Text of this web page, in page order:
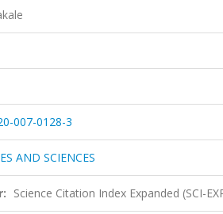
007-0128-3
AND SCIENCES
Science Citation Index Expanded (SCI-